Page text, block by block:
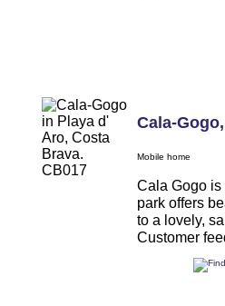
Cala-Gogo
Mobile home
Cala Gogo is
park offers
to a lovely,
Customer